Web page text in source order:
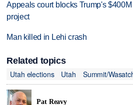
Appeals court blocks Trump's
project
Man killed in Lehi crash
Related topics
Utah elections
Utah Summit/
Pat Reavy